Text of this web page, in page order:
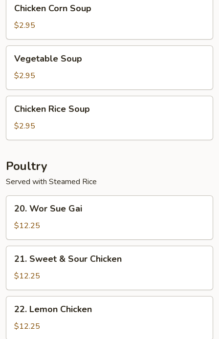
Corn
Soup
Chicken Corn Soup
$2.95
Soup
Vegetable Soup
$2.95
Rice
Soup
Chicken Rice Soup
$2.95
Poultry
Served with Steamed Rice
Wor
Sue
Gai
20. Wor Sue Gai
$12.25
Sweet
Sour
Chicken
21. Sweet & Sour Chicken
$12.25
Lemon
Chicken
22. Lemon Chicken
$12.25